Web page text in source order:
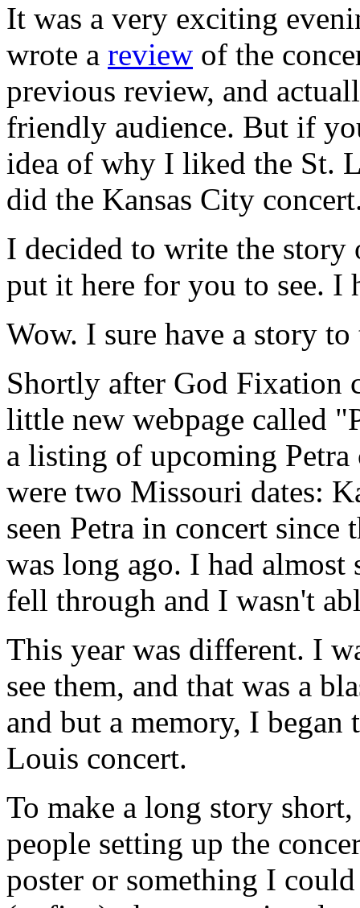
It was a very exciting
wrote a review of the
previous review, and
friendly audience. But if
idea of why I liked the St.
did the Kansas City
I decided to write the story
put it here for you to see. I
Wow. I sure have a story
Shortly after God Fixation
little new webpage called
a listing of upcoming
were two Missouri dates:
seen Petra in concert
was long ago. I had almost
fell through and I wasn't
This year was different. I
see them, and that was a
and but a memory, I
Louis concert.
To make a long story
people setting up the
poster or something I